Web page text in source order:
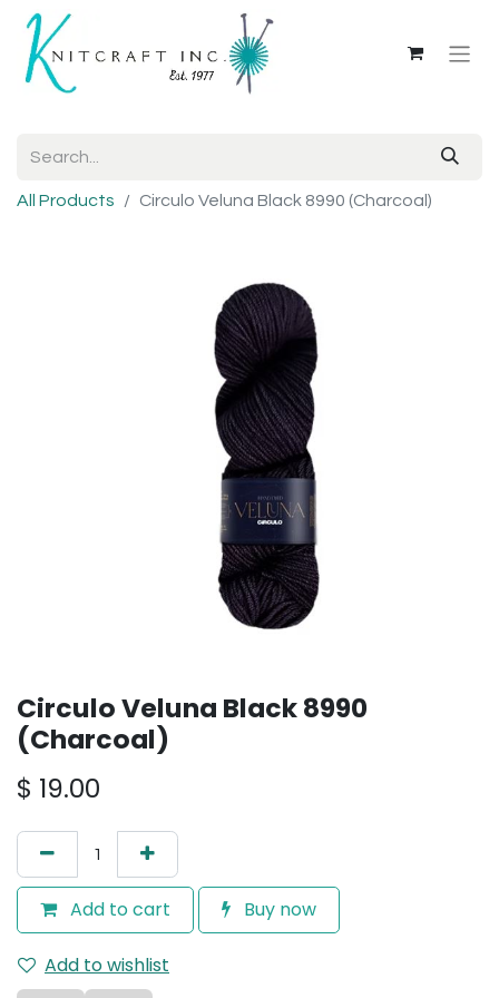
All Products Circulo Veluna Black 8990 (Charcoal)
Circulo Veluna Black 8990
(Charcoal)
$ 19.00
Add to cart Buy now
Add to wishlist